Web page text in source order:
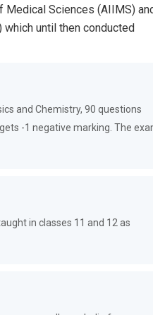
Sciences (AIIMS)
until then conducted
and Chemistry, 90 questions
-1 negative marking. The
in classes 11 and 12 as